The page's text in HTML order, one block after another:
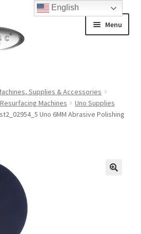
Menu
Damage Examples
Supplies & Accessories
Machines
Uno Supplies
st2_02954_5 Uno 6MM Abrasive Polishing
English